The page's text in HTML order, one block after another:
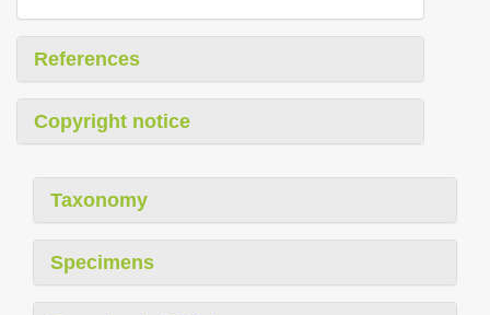
References
Copyright notice
Taxonomy
Specimens